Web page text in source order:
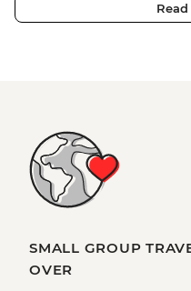
SMALL GROUP
OVER